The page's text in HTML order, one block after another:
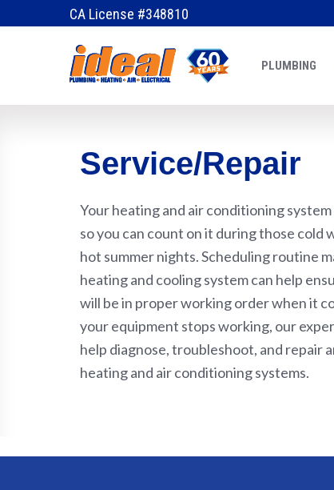
CA License #348810
PLUMBING
Service/Repair
Your heating and air conditioning
so you can count on it during those cold
hot summer nights. Scheduling routine
heating and cooling system can help
will be in proper working order when it
your equipment stops working, our
help diagnose, troubleshoot, and repair
heating and air conditioning systems.